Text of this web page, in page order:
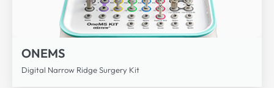
ONEMS
Digital Narrow Ridge Surgery Kit